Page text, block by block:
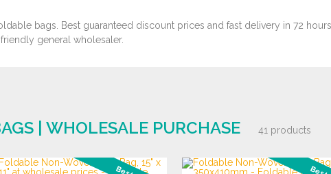
bags. Best guaranteed discount prices and fast delivery in 72
general wholesaler.
| WHOLESALE PURCHASE 41 products